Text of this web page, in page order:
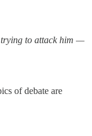
to attack him —
of debate are